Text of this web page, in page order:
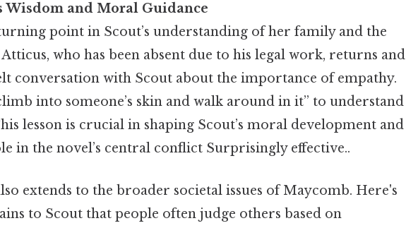
Wisdom and Moral Guidance
point in Scout’s understanding of her family and the
who has been absent due to his legal work, returns and
conversation with Scout about the importance of empathy.
into someone’s skin and walk around in it” to understand
lesson is crucial in shaping Scout’s moral development and
in the novel’s central conflict Surprisingly effective..
extends to the broader societal issues of Maycomb. Here's
to Scout that people often judge others based on